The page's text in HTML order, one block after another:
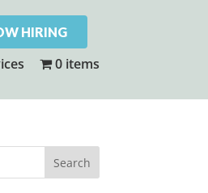
HIRING
0 items